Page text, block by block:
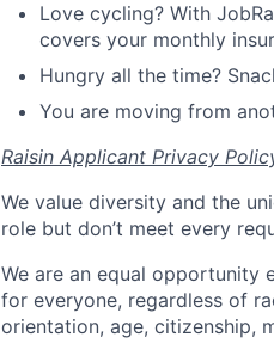
Love cycling? With
covers your monthly
Hungry all the time?
You are moving from
Raisin Applicant Privacy
We value diversity and the
role but don’t meet every
We are an equal opportunity
for everyone, regardless of
orientation, age, citizenship,